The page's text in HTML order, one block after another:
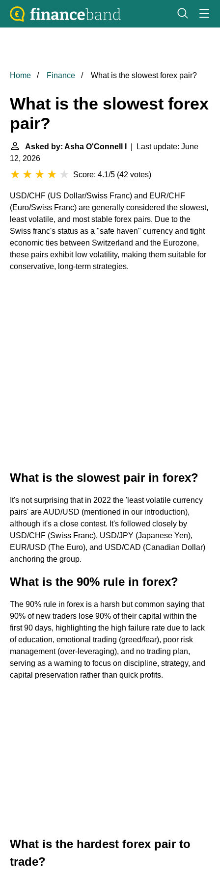
Home Finance What is the slowest forex pair?
What is the slowest forex
pair?
Asked by: Asha O'Connell I
| Last update: June
12, 2026
Score: 4.1/5 (42 votes)
USD/CHF (US Dollar/Swiss Franc) and EUR/CHF
(Euro/Swiss Franc) are generally considered the slowest,
least volatile, and most stable forex pairs. Due to the
Swiss franc's status as a "safe haven" currency and tight
economic ties between Switzerland and the Eurozone,
these pairs exhibit low volatility, making them suitable for
conservative, long-term strategies.
What is the slowest pair in forex?
It's not surprising that in 2022 the 'least volatile currency
pairs' are AUD/USD (mentioned in our introduction),
although it's a close contest. It's followed closely by
USD/CHF (Swiss Franc), USD/JPY (Japanese Yen),
EUR/USD (The Euro), and USD/CAD (Canadian Dollar)
anchoring the group.
What is the 90% rule in forex?
The 90% rule in forex is a harsh but common saying that
90% of new traders lose 90% of their capital within the
first 90 days, highlighting the high failure rate due to lack
of education, emotional trading (greed/fear), poor risk
management (over-leveraging), and no trading plan,
serving as a warning to focus on discipline, strategy, and
capital preservation rather than quick profits.
What is the hardest forex pair to
trade?